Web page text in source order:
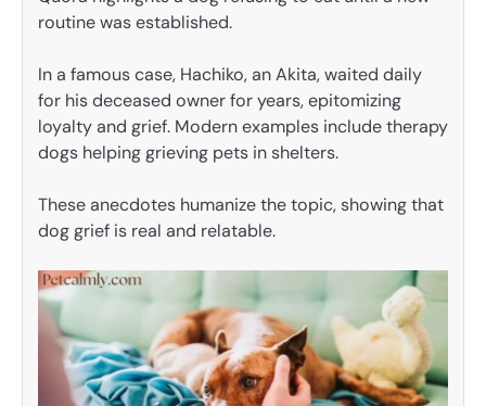
routine was established.
In a famous case, Hachiko, an Akita, waited daily
for his deceased owner for years, epitomizing
loyalty and grief. Modern examples include therapy
dogs helping grieving pets in shelters.
These anecdotes humanize the topic, showing that
dog grief is real and relatable.